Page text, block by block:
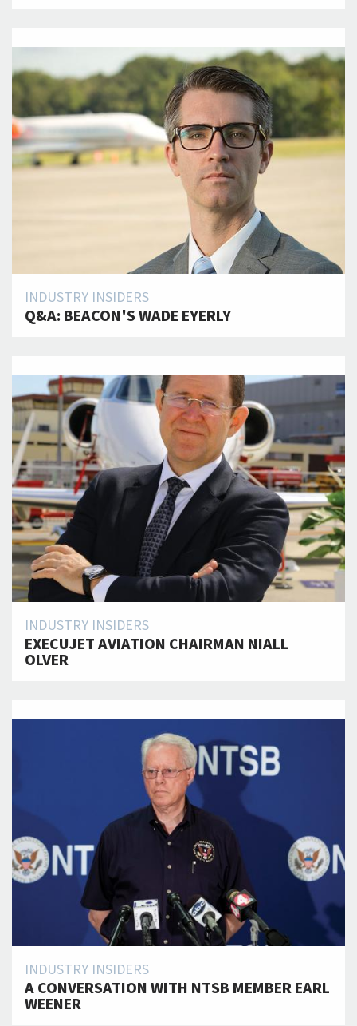
INDUSTRY INSIDERS
Q&A: BEACON'S WADE EYERLY
INDUSTRY INSIDERS
EXECUJET AVIATION CHAIRMAN NIALL
OLVER
INDUSTRY INSIDERS
A CONVERSATION WITH NTSB MEMBER EARL
WEENER